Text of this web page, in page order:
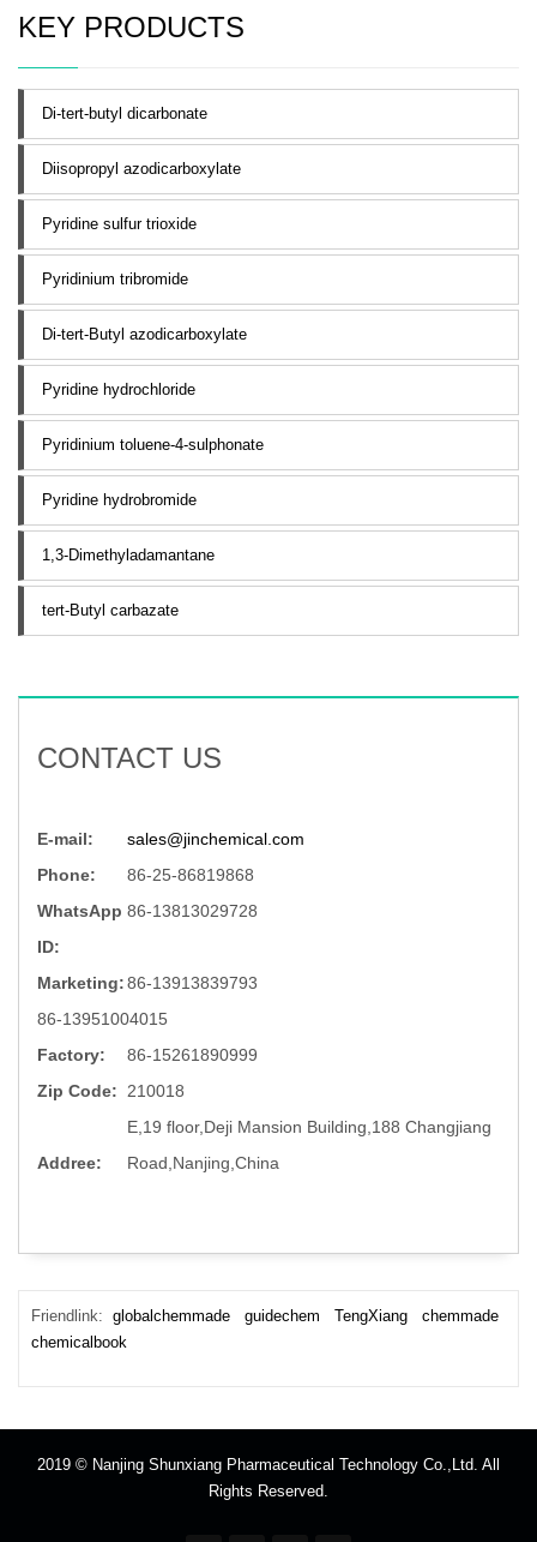
KEY PRODUCTS
Di-tert-butyl dicarbonate
Diisopropyl azodicarboxylate
Pyridine sulfur trioxide
Pyridinium tribromide
Di-tert-Butyl azodicarboxylate
Pyridine hydrochloride
Pyridinium toluene-4-sulphonate
Pyridine hydrobromide
1,3-Dimethyladamantane
tert-Butyl carbazate
CONTACT US
E-mail:
sales@jinchemical.com
Phone:
86-25-86819868
WhatsApp
ID:
86-13813029728
Marketing:86-13913839793
86-13951004015
Factory:
86-15261890999
Zip Code:
210018
Addree:
E,19 floor,Deji Mansion Building,188 Changjiang
Road,Nanjing,China
Friendlink: globalchemmade guidechem TengXiang
chemmade
chemicalbook
2019 © Nanjing Shunxiang Pharmaceutical Technology Co.,Ltd. All
Rights Reserved.